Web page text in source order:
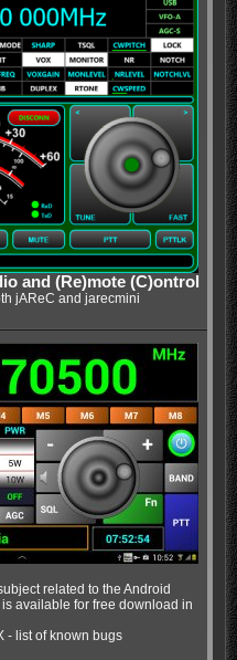
and (Re)mote (C)ontrol
jAReC and jarecmini
related to the Android
available for free download in
- list of known bugs